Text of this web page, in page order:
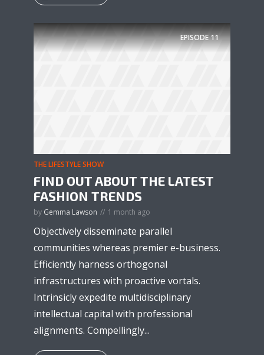
EPISODE11
THE LIFESTYLE SHOW
FIND OUT ABOUT THE LATEST
FASHION TRENDS
by Gemma Lawson 1 month ago
Objectively disseminate parallel
communities whereas premier e-business.
Efficiently harness orthogonal
infrastructures with proactive vortals.
Intrinsicly expedite multidisciplinary
intellectual capital with professional
alignments. Compellingly...